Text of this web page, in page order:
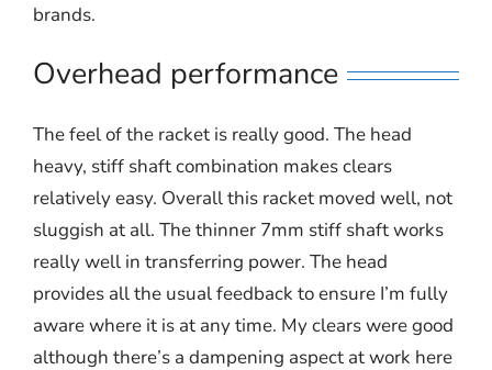
brands.
Overhead performance
The feel of the racket is really good. The head
heavy, stiff shaft combination makes clears
relatively easy. Overall this racket moved well, not
sluggish at all. The thinner 7mm stiff shaft works
really well in transferring power. The head
provides all the usual feedback to ensure I’m fully
aware where it is at any time. My clears were good
although there’s a dampening aspect at work here